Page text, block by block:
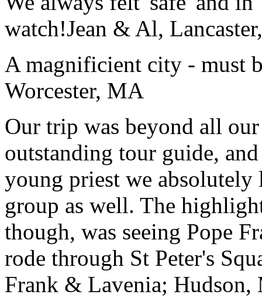
watch!Jean & Al,
A magnificient city - must
Worcester, MA
Our trip was beyond all
outstanding tour guide,
young priest we
group as well. The
though, was seeing Pope
rode through St Peter's
Frank & Lavenia; Hudson,